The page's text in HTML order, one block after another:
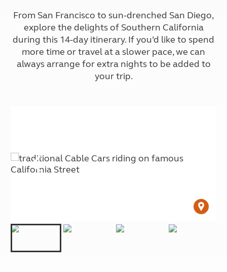
From San Francisco to sun-drenched San Diego,
explore the delights of Southern California
during this 14-day itinerary. If you’d like to spend
more time or travel at a slower pace, we can
always arrange for extra nights to be added to
your trip.